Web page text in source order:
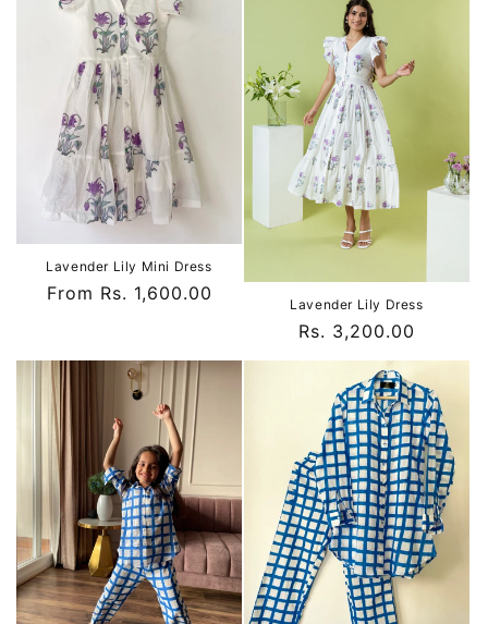
Lavender Lily Mini Dress
Regular
From Rs. 1,600.00
Lavender Lily Dress
Regular
price
Rs. 3,200.00